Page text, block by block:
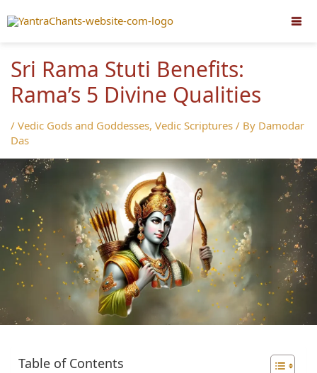
to
Sri Rama Stuti Benefits:
Rama’s 5 Divine Qualities
/ Vedic Gods and Goddesses, Vedic Scriptures / By Damodar
Das
Table of Contents